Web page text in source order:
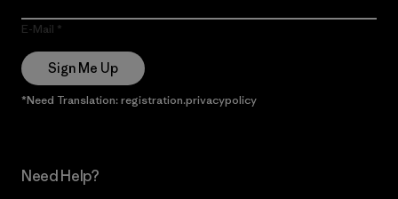
E-Mail
Sign Me Up
*Need Translation: registration.privacypolicy
Need Help?